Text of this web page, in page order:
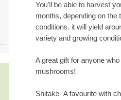
You'll be able to harvest
months, depending on the
conditions. it will yield
variety and growing
A great gift for anyone
mushrooms!
Shitake- A favourite with